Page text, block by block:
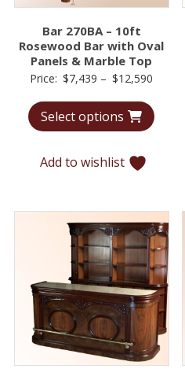
Bar 270BA – 10ft
Rosewood Bar with Oval
Panels & Marble Top
Price: $7,439 – $12,590
$7,439
Select options
Add to wishlist